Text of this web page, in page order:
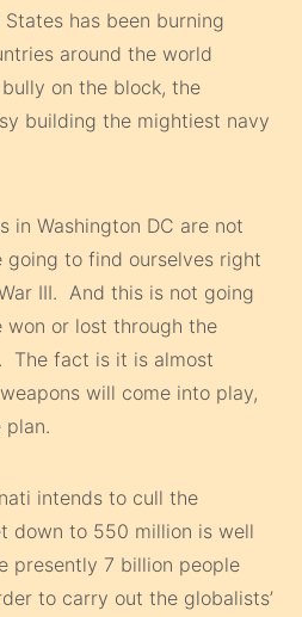
has been burning
around the world
on the block, the
building the mightiest navy
in Washington DC are not
going to find ourselves right
III. And this is not going
or lost through the
The fact is it is almost
will come into play,
plan.
intends to cull the
down to 550 million is well
presently 7 billion people
to carry out the globalists’